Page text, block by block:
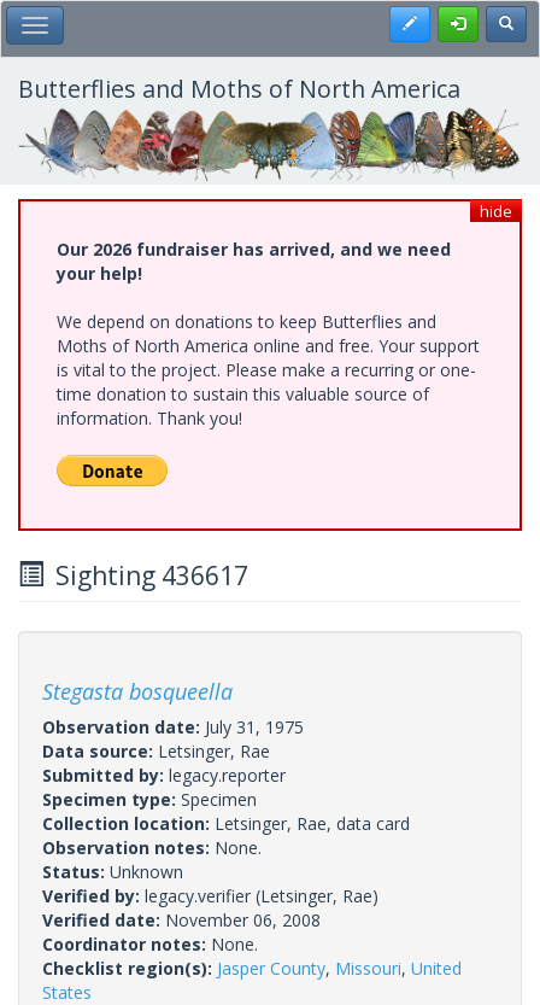
Skip
to
main
content
Toggle Main Menu Register
Butterflies and Moths of North America
hide
Our 2026 fundraiser has arrived, and we need
your help!
We depend on donations to keep Butterflies and
Moths of North America online and free. Your support
is vital to the project. Please make a recurring or one-
time donation to sustain this valuable source of
information. Thank you!
Sighting 436617
Stegasta bosqueella
Observation date: July 31, 1975
Data source: Letsinger, Rae
Submitted by: legacy.reporter
Specimen type: Specimen
Collection location: Letsinger, Rae, data card
Observation notes: None.
Status: Unknown
Verified by: legacy.verifier (Letsinger, Rae)
Verified date: November 06, 2008
Coordinator notes: None.
Checklist region(s): Jasper County, Missouri, United
States